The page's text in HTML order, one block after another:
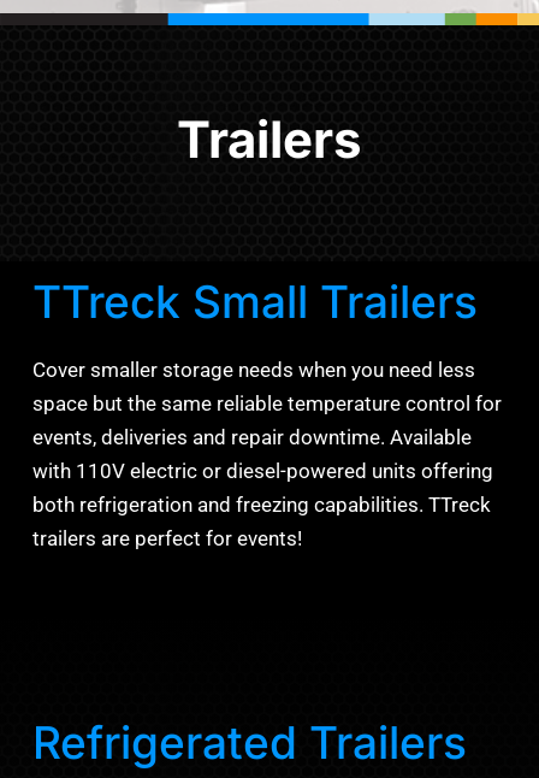
Trailers
TTreck Small Trailers
Cover smaller storage needs when you need less
space but the same reliable temperature control for
events, deliveries and repair downtime. Available
with 110V electric or diesel-powered units offering
both refrigeration and freezing capabilities. TTreck
trailers are perfect for events!
Refrigerated Trailers